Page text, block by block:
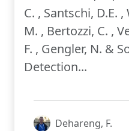
C. , Santschi, D.E.
M. , Bertozzi, C. ,
F. , Gengler, N. &
Detection...
Dehareng, F.